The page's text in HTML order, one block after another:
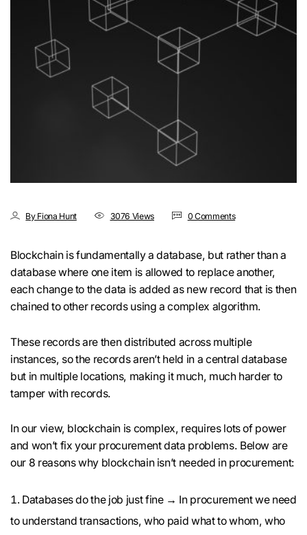
By Fiona Hunt 3076 Views 0 Comments
Blockchain is fundamentally a database, but rather than a
database where one item is allowed to replace another,
each change to the data is added as new record that is then
chained to other records using a complex algorithm.
These records are then distributed across multiple
instances, so the records aren’t held in a central database
but in multiple locations, making it much, much harder to
tamper with records.
In our view, blockchain is complex, requires lots of power
and won’t fix your procurement data problems. Below are
our 8 reasons why blockchain isn’t needed in procurement:
Databases do the job just fine → In procurement we need
to understand transactions, who paid what to whom, who